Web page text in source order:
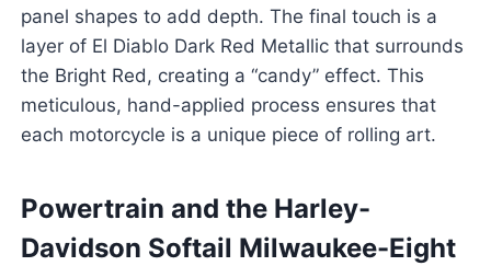
panel shapes to add depth. The final touch is a
layer of El Diablo Dark Red Metallic that surrounds
the Bright Red, creating a “candy” effect. This
meticulous, hand-applied process ensures that
each motorcycle is a unique piece of rolling art.
Powertrain and the Harley-
Davidson Softail Milwaukee-Eight